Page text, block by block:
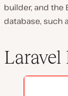
builder, and the
database, such
Laravel